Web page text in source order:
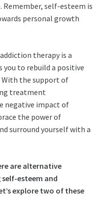
self-esteem is
personal growth
therapy is a
to rebuild a positive
With the support of
treatment
negative impact of
the power of
surround yourself with a
are alternative
esteem and
explore two of these